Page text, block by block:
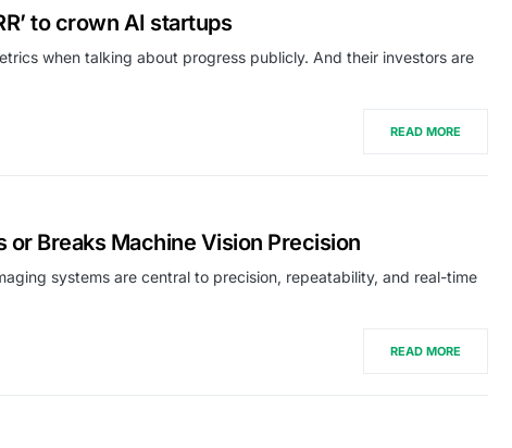
to crown AI startups
when talking about progress publicly. And their investors are
READ MORE
or Breaks Machine Vision Precision
systems are central to precision, repeatability, and real-time
READ MORE